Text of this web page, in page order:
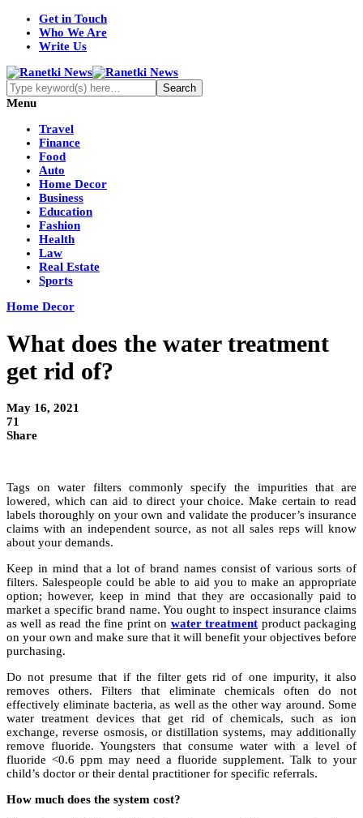
Get in Touch
Who We Are
Write Us
Menu
Travel
Finance
Food
Auto
Home Decor
Business
Education
Fashion
Health
Law
Real Estate
Sports
Home Decor
What does the water treatment
get rid of?
May 16, 2021
71
Share
Tags on water filters commonly specify the impurities that are
lowered, which can aid to direct your choice. Make certain to read
labels thoroughly on your own and validate the producer’s insurance
claims with an independent source, as not all sales reps will know
about your demands.
Keep in mind that a lot of brand names consist of various sorts of
filters. Salespeople could be able to aid you to make an appropriate
option; however, keep in mind that they are occasionally paid to
market a specific brand name. You ought to inspect insurance claims
as well as read the fine print on water treatment product packaging
on your own and make sure that it will benefit your objectives before
purchasing.
Do not presume that if the filter gets rid of one impurity, it also
removes others. Filters that eliminate chemicals often do not
effectively eliminate bacteria, as well as the other way around. Some
water treatment devices that get rid of chemicals, such as ion
exchange, reverse osmosis, or distillation systems, may additionally
remove fluoride. Youngsters that consume water with a level of
fluoride <0.6 ppm may need a fluoride supplement. Talk to your
child’s doctor or their dental practitioner for specific referrals.
How much does the system cost?